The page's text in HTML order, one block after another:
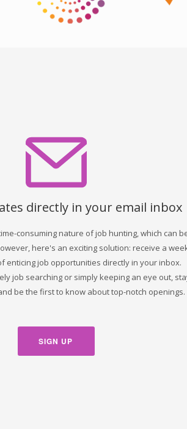
directly in your email inbox
consuming nature of job hunting, which can
here's an exciting solution: receive a
enticing job opportunities directly in your inbox.
job searching or simply keeping an eye out,
be the first to know about top-notch openings.
SIGN UP